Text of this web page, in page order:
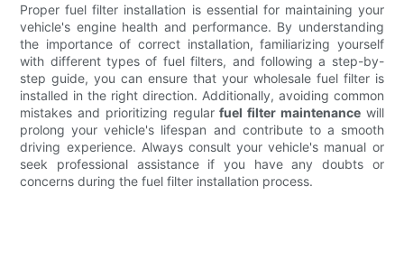
Proper fuel filter installation is essential for maintaining your
vehicle's engine health and performance. By understanding
the importance of correct installation, familiarizing yourself
with different types of fuel filters, and following a step-by-
step guide, you can ensure that your wholesale fuel filter is
installed in the right direction. Additionally, avoiding common
mistakes and prioritizing regularfuel filter maintenancewill
prolong your vehicle's lifespan and contribute to a smooth
driving experience. Always consult your vehicle's manual or
seek professional assistance if you have any doubts or
concerns during the fuel filter installation process.